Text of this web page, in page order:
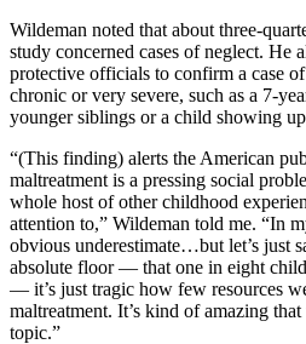
Wildeman noted that about three-
study concerned cases of neglect. He
protective officials to confirm a case
chronic or very severe, such as a 7-
younger siblings or a child showing
“(This finding) alerts the American
maltreatment is a pressing social
whole host of other childhood
attention to,” Wildeman told me. “In
obvious underestimate…but let’s just
absolute floor — that one in eight
— it’s just tragic how few resources
maltreatment. It’s kind of amazing
topic.”